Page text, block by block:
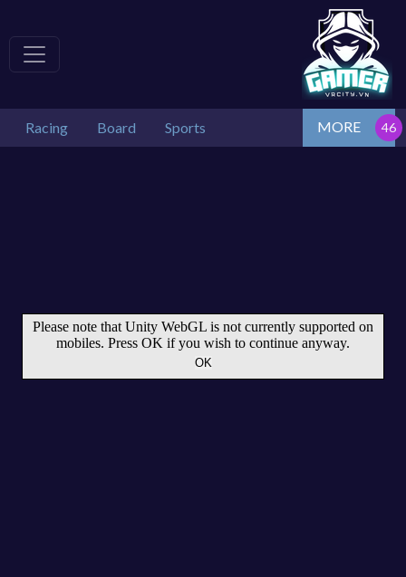
Racing Board Sports MORE